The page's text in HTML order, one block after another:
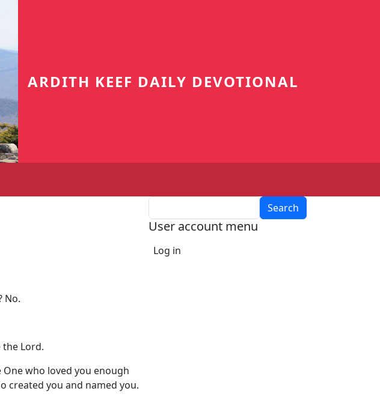
ARDITH KEEF DAILY DEVOTIONAL
No.
the Lord.
One who loved you enough
created you and named you.
User account menu
Log in